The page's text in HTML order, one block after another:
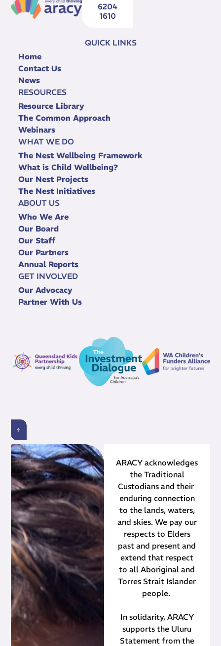
6204
1610
QUICK LINKS
Home
Contact Us
News
RESOURCES
Resource Library
The Common Approach
Webinars
WHAT WE DO
The Nest Wellbeing Framework
What is Child Wellbeing?
Our Nest Projects
The Nest Initiatives
ABOUT US
Who We Are
Our Board
Our Staff
Our Partners
Annual Reports
GET INVOLVED
Our Advocacy
Partner With Us
ARACY acknowledges
the Traditional
Custodians and their ​
enduring connection
to the lands, waters,
and skies. We pay our
respects to Elders
past and present and
extend that respect
to all Aboriginal and
Torres Strait Islander
people.
In solidarity, ARACY
supports the Uluru
Statement from the